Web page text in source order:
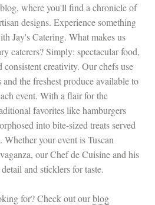
where you'll find a chronicle of
designs. Experience something
Jay's Catering. What makes us
caterers? Simply: spectacular food,
consistent creativity. Our chefs use
the freshest produce available to
event. With a flair for the
favorites like hamburgers
into bite-sized treats served
your event is Tuscan
our Chef de Cuisine and his
and sticklers for taste.
for? Check out ourblog